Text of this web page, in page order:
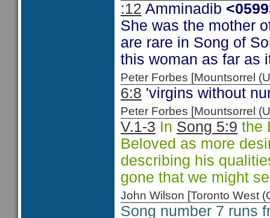
:12 Amminadib
She was the mother
are rare in Song of
this woman as far as
Peter Forbes [Mountsorrel
6:8 'virgins without
Peter Forbes [Mountsorrel
V.1-3 In Song 5:9 the
Beloved as more
describing his
gone that we might
John Wilson [Toronto West
Song number 7 runs